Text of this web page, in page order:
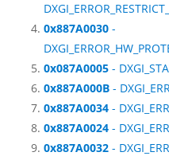
0x887A0030 -
0x087A0005 -
0x887A000B -
0x887A0034 -
0x887A0024 -
0x887A0032 -